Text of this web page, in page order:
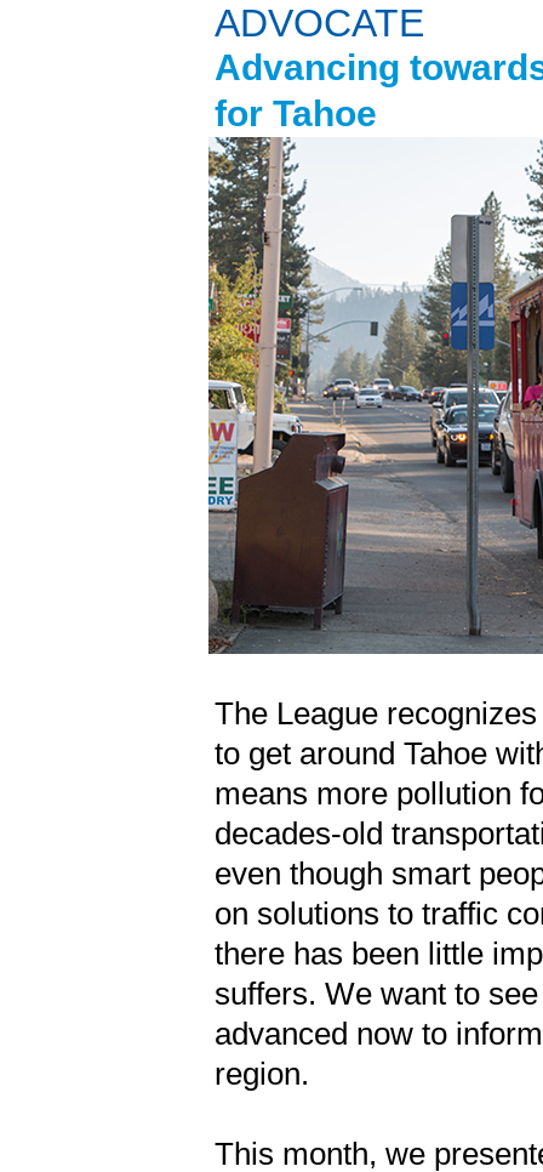
ADVOCATE
Advancing
for Tahoe
The League
to get around Tahoe
means more pollution
decades-old
even though smart
on solutions to traffic
there has been little
suffers. We want to
advanced now to
region.
This month, we